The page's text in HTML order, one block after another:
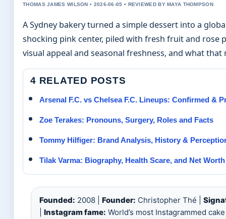
THOMAS JAMES WILSON • 2026-06-05 • REVIEWED BY MAYA THOMPSON
A Sydney bakery turned a simple dessert into a
shocking pink center, piled with fresh fruit and rose
visual appeal and seasonal freshness, and what
4 RELATED POSTS
Arsenal F.C. vs Chelsea F.C. Lineups: Confirmed &
Zoe Terakes: Pronouns, Surgery, Roles and Facts
Tommy Hilfiger: Brand Analysis, History &
Tilak Varma: Biography, Health Scare, and Net Worth
Founded: 2008 | Founder: Christopher Thé |
Instagram fame: World’s most Instagrammed